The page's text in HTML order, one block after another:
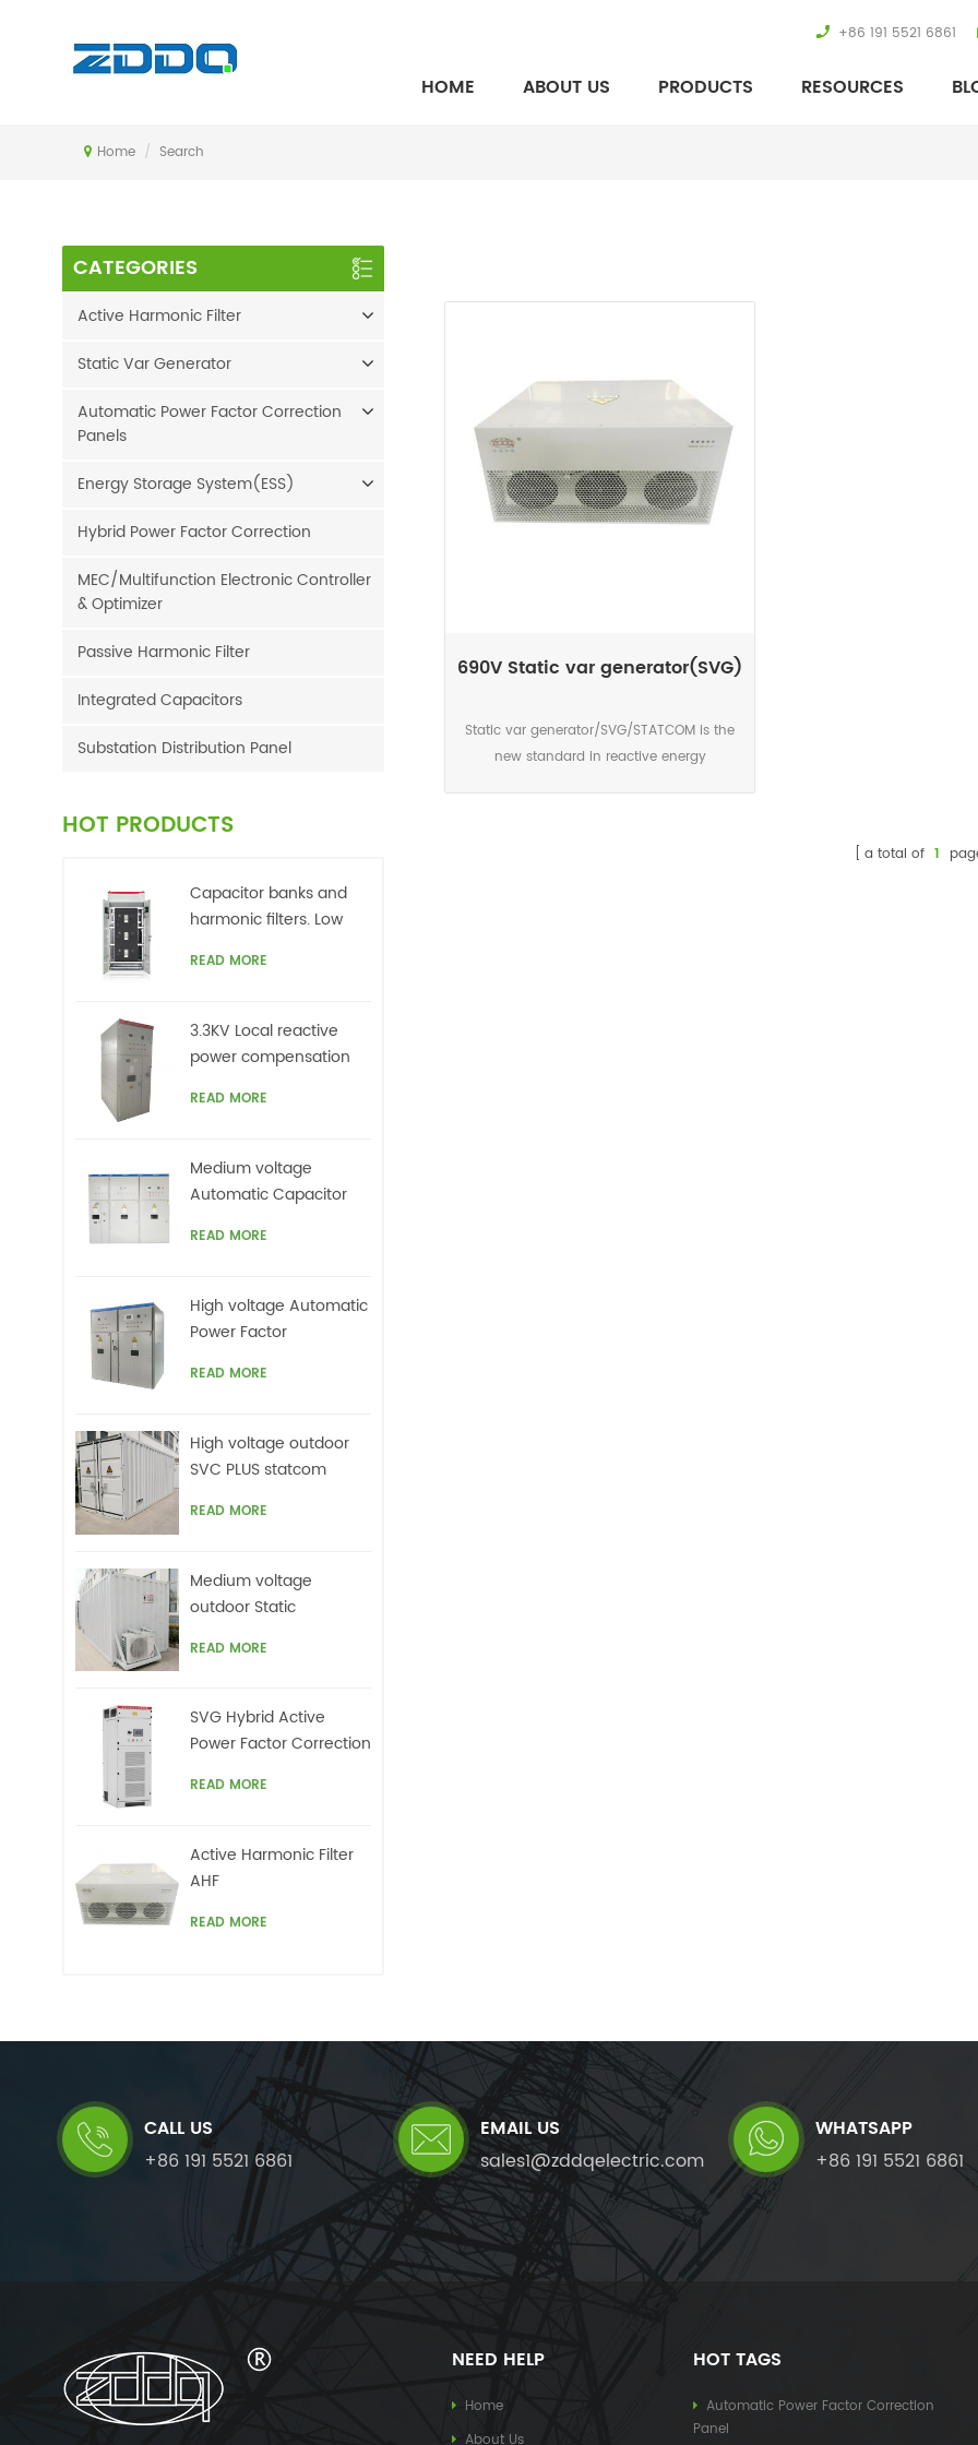
+86 191 5521 6861
HOME ABOUT US PRODUCTS RESOURCES
SEARCH
Home / Search
690V Static var generator(SVG)
Static var generator/SVG/STATCOM is the
new standard in reactive energy
a total of 1
CATEGORIES
Active Harmonic Filter
Static Var Generator
Automatic Power Factor Correction
Panels
Energy Storage System(ESS)
Hybrid Power Factor Correction
MEC/Multifunction Electronic Controller
& Optimizer
Passive Harmonic Filter
Integrated Capacitors
Substation Distribution Panel
HOT PRODUCTS
Capacitor banks and
harmonic filters. Low
READ MORE
3.3KV Local reactive
power compensation
READ MORE
Medium voltage
Automatic Capacitor
filters
READ MORE
High voltage Automatic
Power Factor
Motors VFDs
READ MORE
High voltage outdoor
SVC PLUS statcom
READ MORE
Medium voltage
outdoor Static
Compensator(STATCOM)
READ MORE
SVG Hybrid Active
Power Factor Correction
READ MORE
Active Harmonic Filter
AHF
READ MORE
CALL US
+86 191 5521 6861
EMAIL US
sales1@zddqelectric.com
WHATSAPP
+86 191 5521 6861
HOT TAGS
Automatic Power Factor Correction
Panel
NEED HELP
Home
About Us